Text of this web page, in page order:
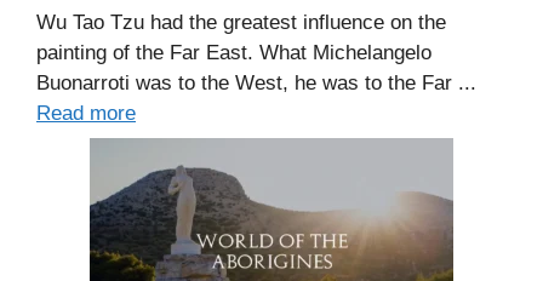
Wu Tao Tzu had the greatest influence on the
painting of the Far East. What Michelangelo
Buonarroti was to the West, he was to the Far ...
Read more